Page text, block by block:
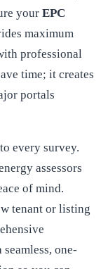
your EPC
maximum
professional
time; it creates
portals
every survey.
assessors
of mind.
tenant or listing
one-